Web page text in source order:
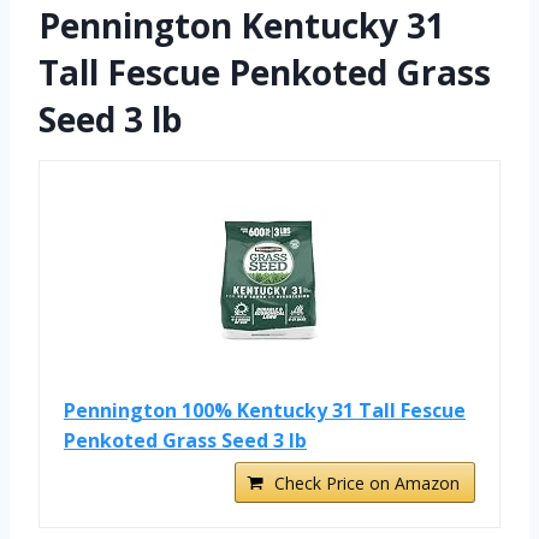
Pennington Kentucky 31
Tall Fescue Penkoted Grass
Seed 3 lb
Pennington 100% Kentucky 31 Tall Fescue
Penkoted Grass Seed 3 lb
Check Price on Amazon